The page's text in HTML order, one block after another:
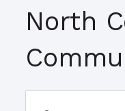
c
North